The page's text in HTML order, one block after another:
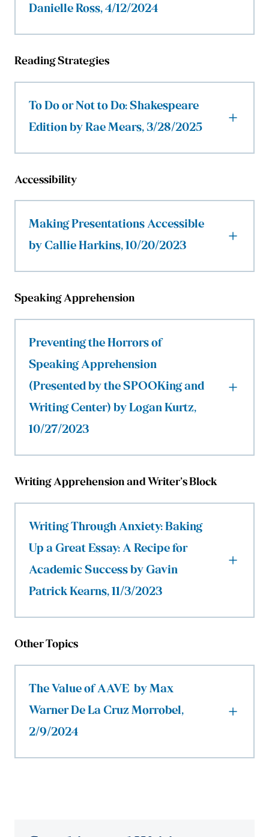
Danielle Ross, 4/12/2024
Reading Strategies
To Do or Not to Do: Shakespeare
Edition by Rae Mears, 3/28/2025
Accessibility
Making Presentations Accessible
by Callie Harkins, 10/20/2023
Speaking Apprehension
Preventing the Horrors of
Speaking Apprehension
(Presented by the SPOOKing and
Writing Center) by Logan Kurtz,
10/27/2023
Writing Apprehension and Writer’s Block
Writing Through Anxiety: Baking
Up a Great Essay: A Recipe for
Academic Success by Gavin
Patrick Kearns, 11/3/2023
Other Topics
The Value of AAVE by Max
Warner De La Cruz Morrobel,
2/9/2024